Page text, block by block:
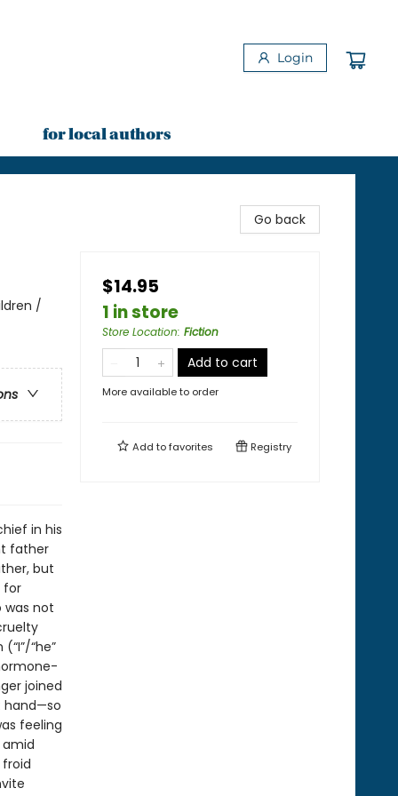
Login
for local authors
/
in his
father
but
for
was not
“he”
joined
hand—so
feeling
amid
Go back
$14.95
1 in store
Store Location: Fiction
Add to cart
More available to order
Add tofavorites Registry